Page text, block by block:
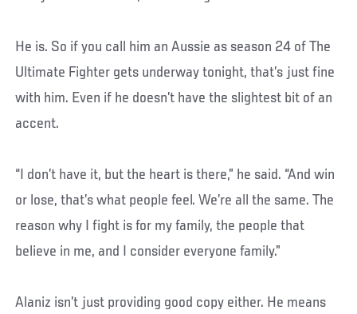
He is. So if you call him an Aussie as season 24 of The
Ultimate Fighter gets underway tonight, that’s just fine
with him. Even if he doesn’t have the slightest bit of an
accent.
“I don’t have it, but the heart is there,” he said. “And win
or lose, that’s what people feel. We’re all the same. The
reason why I fight is for my family, the people that
believe in me, and I consider everyone family.”
Alaniz isn’t just providing good copy either. He means